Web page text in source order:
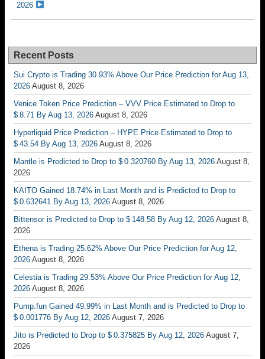
2026
Recent Posts
Sui Crypto is Trading 30.93% Above Our Price Prediction for Aug 13,
2026 August 8, 2026
Venice Token Price Prediction – VVV Price Estimated to Drop to
$ 8.71 By Aug 13, 2026 August 8, 2026
Hyperliquid Price Prediction – HYPE Price Estimated to Drop to
$ 43.54 By Aug 13, 2026 August 8, 2026
Mantle is Predicted to Drop to $ 0.320760 By Aug 13, 2026 August 8,
2026
KAITO Gained 18.74% in Last Month and is Predicted to Drop to
$ 0.632641 By Aug 13, 2026 August 8, 2026
Bittensor is Predicted to Drop to $ 148.58 By Aug 12, 2026 August 8,
2026
Ethena is Trading 25.62% Above Our Price Prediction for Aug 12,
2026 August 8, 2026
Celestia is Trading 29.53% Above Our Price Prediction for Aug 12,
2026 August 8, 2026
Pump.fun Gained 49.99% in Last Month and is Predicted to Drop to
$ 0.001776 By Aug 12, 2026 August 7, 2026
Jito is Predicted to Drop to $ 0.375825 By Aug 12, 2026 August 7,
2026